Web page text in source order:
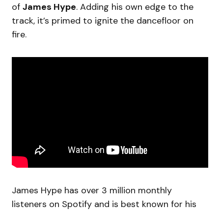
of James Hype. Adding his own edge to the
track, it’s primed to ignite the dancefloor on
fire.
James Hype has over 3 million monthly
listeners on Spotify and is best known for his